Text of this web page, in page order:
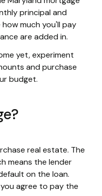
principal and
much you'll pay
are added in.
yet, experiment
and purchase
budget.
real estate. The
means the lender
on the loan.
agree to pay the